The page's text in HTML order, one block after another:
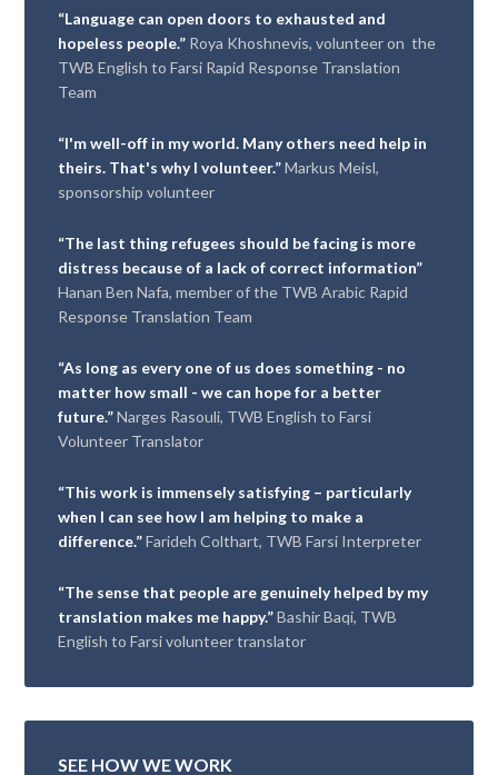
“Language can open doors to exhausted and
hopeless people.” Roya Khoshnevis, volunteer on the
TWB English to Farsi Rapid Response Translation
Team
“I'm well-off in my world. Many others need help in
theirs. That's why I volunteer.”Markus Meisl,
sponsorship volunteer
“The last thing refugees should be facing is more
distress because of a lack of correct information”
Hanan Ben Nafa, member of the TWB Arabic Rapid
Response Translation Team
“As long as every one of us does something - no
matter how small - we can hope for a better
future.”Narges Rasouli, TWB English to Farsi
Volunteer Translator
“This work is immensely satisfying – particularly
when I can see how I am helping to make a
difference.”Farideh Colthart, TWB Farsi Interpreter
“The sense that people are genuinely helped by my
translation makes me happy.”Bashir Baqi, TWB
English to Farsi volunteer translator
SEE HOW WE WORK